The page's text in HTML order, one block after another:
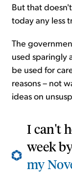
But that
today any less
The
used sparingly
be used for
reasons – not
ideas on
I can't
week
my